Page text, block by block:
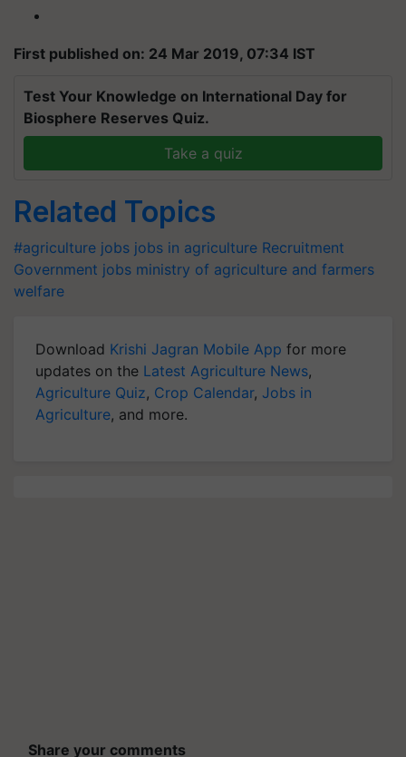
First published on: 24 Mar 2019, 07:34 IST
Test Your Knowledge on International Day for
Biosphere Reserves Quiz.
Take a quiz
Related Topics
#agriculture jobs jobs in agriculture Recruitment
Government jobs ministry of agriculture and farmers
welfare
Download Krishi Jagran Mobile App for more
updates on the Latest Agriculture News,
Agriculture Quiz, Crop Calendar, Jobs in
Agriculture, and more.
Share your comments